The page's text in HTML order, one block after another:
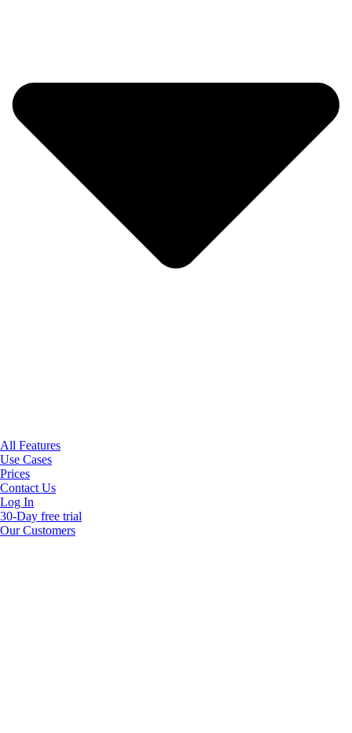
All Features
Use Cases
Prices
Contact Us
Log In
30-Day free trial
Our Customers